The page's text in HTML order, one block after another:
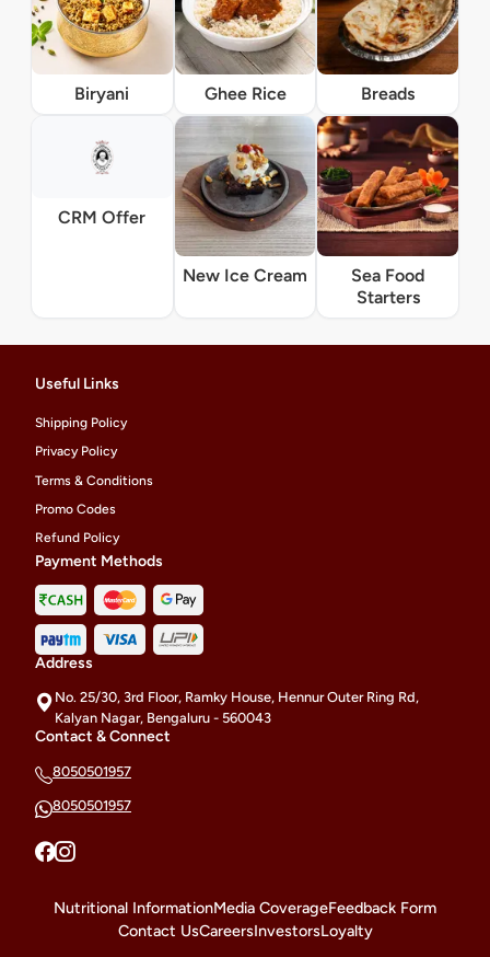
Biryani Ghee Rice Breads
CRM Offer
New Ice Cream
Sea Food
Starters
Useful Links
Shipping Policy
Privacy Policy
Terms & Conditions
Promo Codes
Refund Policy
Payment Methods
Address
No. 25/30, 3rd Floor, Ramky House, Hennur Outer Ring Rd,
Kalyan Nagar, Bengaluru - 560043
Contact & Connect
8050501957
8050501957
Nutritional InformationMedia CoverageFeedback Form
Contact UsCareersInvestorsLoyalty